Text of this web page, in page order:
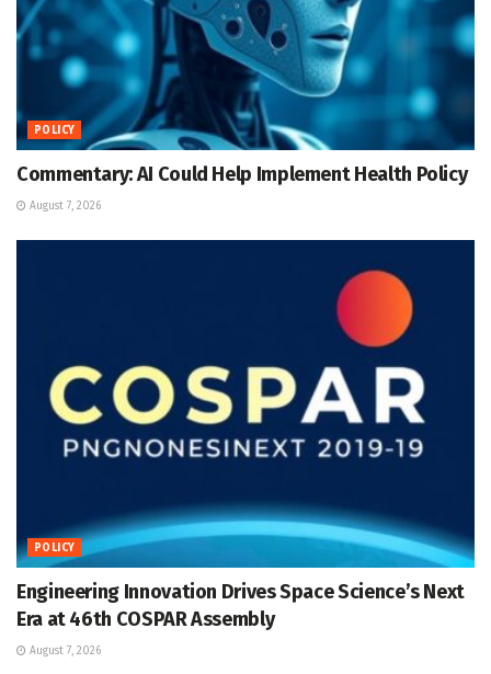
POLICY
Commentary: AI Could Help Implement Health Policy
August 7, 2026
POLICY
Engineering Innovation Drives Space Science’s Next
Era at 46th COSPAR Assembly
August 7, 2026